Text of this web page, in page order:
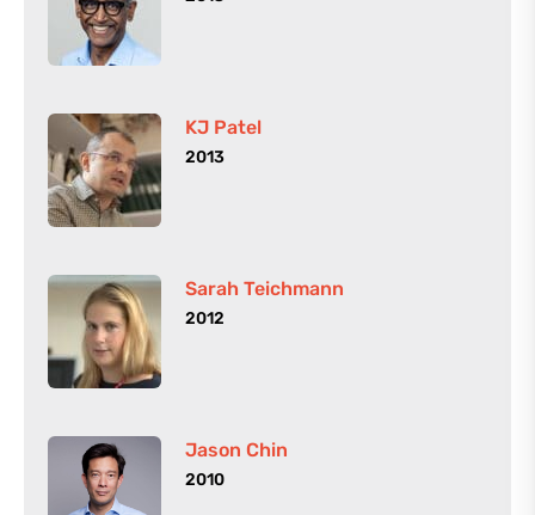
KJ Patel
2013
Sarah Teichmann
2012
Jason Chin
2010